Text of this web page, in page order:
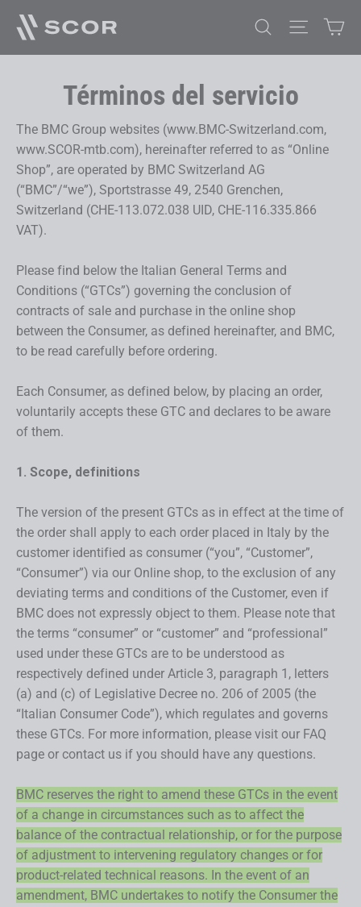
directamente
Buscar
Términos del servicio
The BMC Group websites (www.BMC-Switzerland.com,
www.SCOR-mtb.com), hereinafter referred to as “Online
Shop”, are operated by BMC Switzerland AG
(“BMC”/“we”), Sportstrasse 49, 2540 Grenchen,
Switzerland (CHE-113.072.038 UID, CHE-116.335.866
VAT).
Please find below the Italian General Terms and
Conditions (“GTCs”) governing the conclusion of
contracts of sale and purchase in the online shop
between the Consumer, as defined hereinafter, and BMC,
to be read carefully before ordering.
Each Consumer, as defined below, by placing an order,
voluntarily accepts these GTC and declares to be aware
of them.
1. Scope, definitions
The version of the present GTCs as in effect at the time of
the order shall apply to each order placed in Italy by the
customer identified as consumer (“you”, “Customer”,
“Consumer”) via our Online shop, to the exclusion of any
deviating terms and conditions of the Customer, even if
BMC does not expressly object to them. Please note that
the terms “consumer” or “customer” and “professional”
used under these GTCs are to be understood as
respectively defined under Article 3, paragraph 1, letters
(a) and (c) of Legislative Decree no. 206 of 2005 (the
“Italian Consumer Code”), which regulates and governs
these GTCs. For more information, please visit our FAQ
page or contact us if you should have any questions.
BMC reserves the right to amend these GTCs in the event
of a change in circumstances such as to affect the
balance of the contractual relationship, or for the purpose
of adjustment to intervening regulatory changes or for
product-related technical reasons. In the event of an
amendment, BMC undertakes to notify the Consumer the